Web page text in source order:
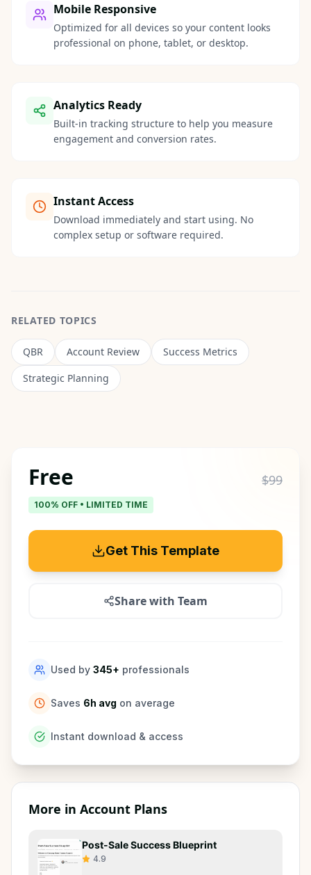
Mobile Responsive
Optimized for all devices so your content looks
professional on phone, tablet, or desktop.
Analytics Ready
Built-in tracking structure to help you measure
engagement and conversion rates.
Instant Access
Download immediately and start using. No
complex setup or software required.
RELATED TOPICS
QBR Account Review
Success Metrics
Strategic Planning
Free $99
100% OFF • LIMITED TIME
Get This Template
Share with Team
Used by 345+ professionals
Saves 6h avg on average
Instant download & access
More in Account Plans
Post-Sale Success Blueprint
4.9